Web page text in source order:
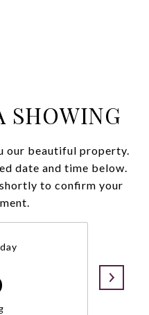
SHOWING
our beautiful property.
date and time below.
to confirm your